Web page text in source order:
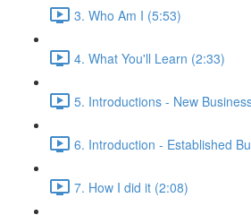
3. Who Am I (5:53)
4. What You'll Learn (2:33)
5. Introductions - New
6. Introduction - Established
7. How I did it (2:08)